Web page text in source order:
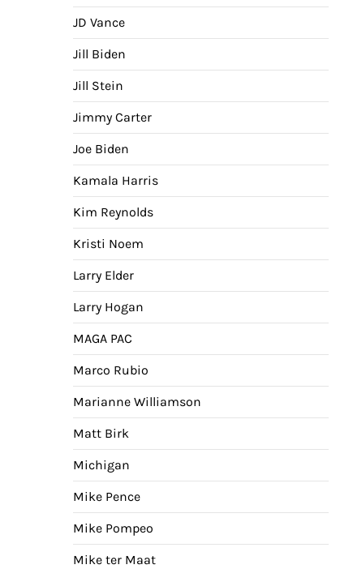
JD Vance
Jill Biden
Jill Stein
Jimmy Carter
Joe Biden
Kamala Harris
Kim Reynolds
Kristi Noem
Larry Elder
Larry Hogan
MAGA PAC
Marco Rubio
Marianne Williamson
Matt Birk
Michigan
Mike Pence
Mike Pompeo
Mike ter Maat